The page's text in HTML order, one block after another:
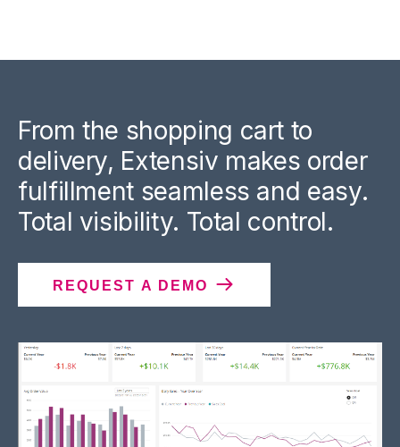
From the shopping cart to
delivery, Extensiv makes order
fulfillment seamless and easy.
Total visibility. Total control.
REQUEST A DEMO